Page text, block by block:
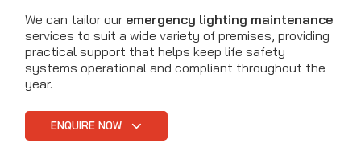
We can tailor our emergency lighting maintenance
services to suit a wide variety of premises, providing
practical support that helps keep life safety
systems operational and compliant throughout the
year.
ENQUIRE NOW